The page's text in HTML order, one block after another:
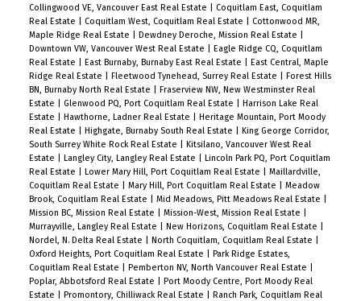
Collingwood VE, Vancouver East Real Estate
Coquitlam East, Coquitlam
Real Estate
Coquitlam West, Coquitlam Real Estate
Cottonwood MR,
Maple Ridge Real Estate
Dewdney Deroche, Mission Real Estate
Downtown VW, Vancouver West Real Estate
Eagle Ridge CQ, Coquitlam
Real Estate
East Burnaby, Burnaby East Real Estate
East Central, Maple
Ridge Real Estate
Fleetwood Tynehead, Surrey Real Estate
Forest Hills
BN, Burnaby North Real Estate
Fraserview NW, New Westminster Real
Estate
Glenwood PQ, Port Coquitlam Real Estate
Harrison Lake Real
Estate
Hawthorne, Ladner Real Estate
Heritage Mountain, Port Moody
Real Estate
Highgate, Burnaby South Real Estate
King George Corridor,
South Surrey White Rock Real Estate
Kitsilano, Vancouver West Real
Estate
Langley City, Langley Real Estate
Lincoln Park PQ, Port Coquitlam
Real Estate
Lower Mary Hill, Port Coquitlam Real Estate
Maillardville,
Coquitlam Real Estate
Mary Hill, Port Coquitlam Real Estate
Meadow
Brook, Coquitlam Real Estate
Mid Meadows, Pitt Meadows Real Estate
Mission BC, Mission Real Estate
Mission-West, Mission Real Estate
Murrayville, Langley Real Estate
New Horizons, Coquitlam Real Estate
Nordel, N. Delta Real Estate
North Coquitlam, Coquitlam Real Estate
Oxford Heights, Port Coquitlam Real Estate
Park Ridge Estates,
Coquitlam Real Estate
Pemberton NV, North Vancouver Real Estate
Poplar, Abbotsford Real Estate
Port Moody Centre, Port Moody Real
Estate
Promontory, Chilliwack Real Estate
Ranch Park, Coquitlam Real